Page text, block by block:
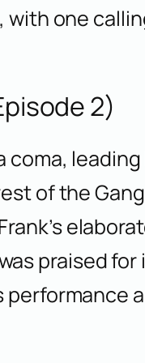
one
2)
coma,
of the
praised
performance